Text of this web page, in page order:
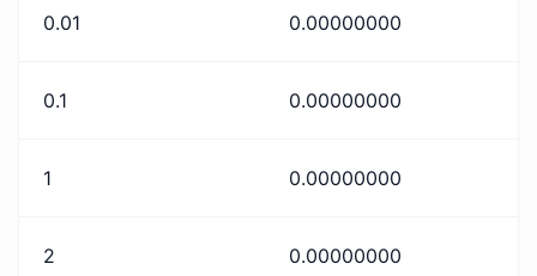
0.01 0.00000000
0.1 0.00000000
1 0.00000000
2 0.00000000